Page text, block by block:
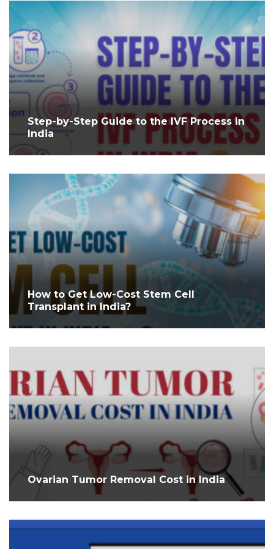
Step-by-Step Guide to the IVF Process in
India
How to Get Low-Cost Stem Cell
Transplant in India?
Ovarian Tumor Removal Cost in India